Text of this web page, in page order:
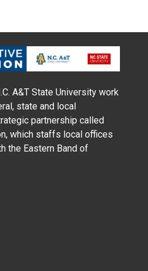
A&T State University work
state and local
partnership called
which staffs local offices
the Eastern Band of